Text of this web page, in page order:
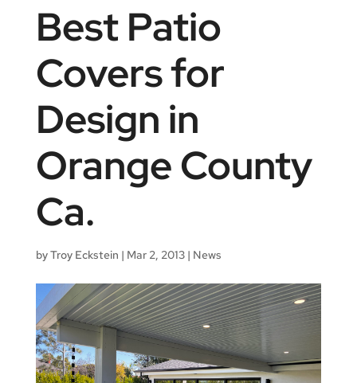
Best Patio
Covers for
Design in
Orange County
Ca.
byTroy Eckstein | Mar 2, 2013| News